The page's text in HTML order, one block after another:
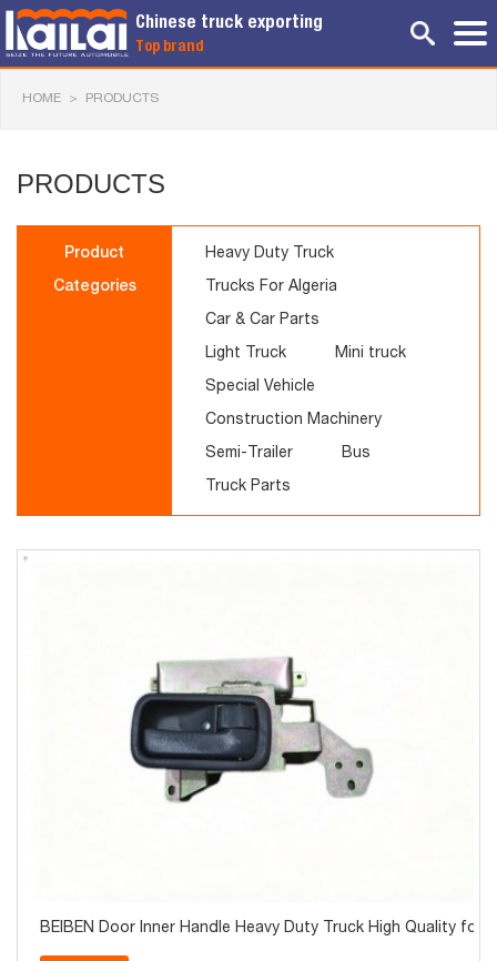
Chinese truck exporting
Top brand
HOME > PRODUCTS
PRODUCTS
Product
Categories
Heavy Duty Truck
Trucks For Algeria
Car & Car Parts
Light Truck Mini truck
Special Vehicle
Construction Machinery
Semi-Trailer Bus
Truck Parts
BEIBEN Door Inner Handle Heavy Duty Truck High Quality for